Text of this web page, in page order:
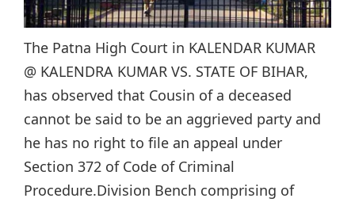
The Patna High Court in KALENDAR KUMAR
@ KALENDRA KUMAR VS. STATE OF BIHAR,
has observed that Cousin of a deceased
cannot be said to be an aggrieved party and
he has no right to file an appeal under
Section 372 of Code of Criminal
Procedure.Division Bench comprising of